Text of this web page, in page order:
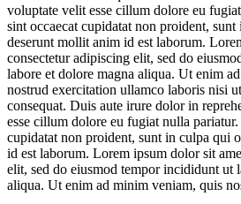
voluptate velit esse cillum dolore eu
sint occaecat cupidatat non proident,
deserunt mollit anim id est laborum.
consectetur adipiscing elit, sed do
labore et dolore magna aliqua. Ut enim
nostrud exercitation ullamco laboris nisi
consequat. Duis aute irure dolor in
esse cillum dolore eu fugiat nulla
cupidatat non proident, sunt in culpa qui
id est laborum. Lorem ipsum dolor sit
elit, sed do eiusmod tempor incididunt ut
aliqua. Ut enim ad minim veniam, quis